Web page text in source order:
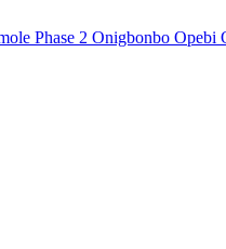
Phase 2 Onigbonbo Opebi